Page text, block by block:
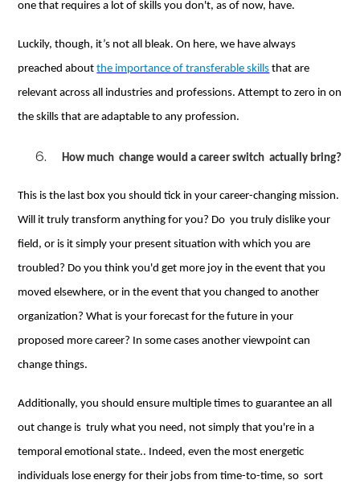
one that requires a lot of skills you don't, as of now, have.
Luckily, though, it’s not all bleak. On here, we have always
preached aboutthe importance of transferable skills that are
relevant across all industries and professions. Attempt to zero in on
the skills that are adaptable to any profession.
How much change would a career switch actually bring?
This is the last box you should tick in your career-changing mission.
Will it truly transform anything for you? Do you truly dislike your
field, or is it simply your present situation with which you are
troubled? Do you think you'd get more joy in the event that you
moved elsewhere, or in the event that you changed to another
organization? What is your forecast for the future in your
proposed more career? In some cases another viewpoint can
change things.
Additionally, you should ensure multiple times to guarantee an all
out change is truly what you need, not simply that you're in a
temporal emotional state.. Indeed, even the most energetic
individuals lose energy for their jobs from time-to-time, so sort